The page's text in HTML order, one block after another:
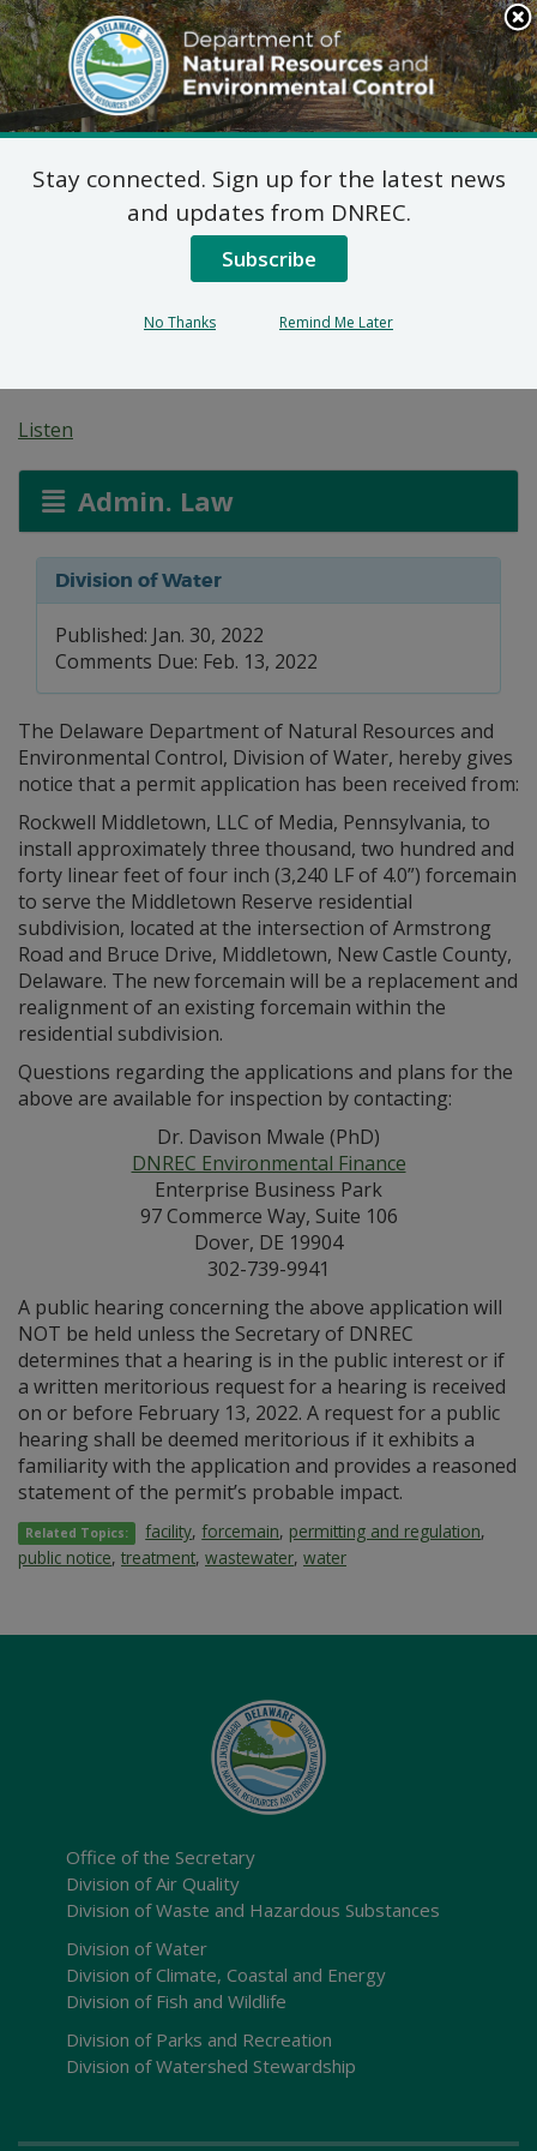
Search
This
Site
DNREC Menu
Wastewater Facilities
Construction Permit
Application: Rockwell
Listen
Admin. Law
Division of Water
Published: Jan. 30, 2022
Comments Due: Feb. 13, 2022
The Delaware Department of Natural Resources and
Environmental Control, Division of Water, hereby gives
notice that a permit application has been received from:
Rockwell Middletown, LLC of Media, Pennsylvania, to
install approximately three thousand, two hundred and
forty linear feet of four inch (3,240 LF of 4.0”) forcemain
to serve the Middletown Reserve residential
subdivision, located at the intersection of Armstrong
Road and Bruce Drive, Middletown, New Castle County,
Delaware. The new forcemain will be a replacement and
realignment of an existing forcemain within the
residential subdivision.
Questions regarding the applications and plans for the
above are available for inspection by contacting:
Dr. Davison Mwale (PhD)
DNREC Environmental Finance
Enterprise Business Park
97 Commerce Way, Suite 106
Dover, DE 19904
302-739-9941
A public hearing concerning the above application will
NOT be held unless the Secretary of DNREC
determines that a hearing is in the public interest or if
a written meritorious request for a hearing is received
on or before February 13, 2022. A request for a public
hearing shall be deemed meritorious if it exhibits a
familiarity with the application and provides a reasoned
statement of the permit’s probable impact.
Related Topics: facility,forcemain, permitting and regulation,
public notice, treatment, wastewater, water
Office of the Secretary
Division of Air Quality
Division of Waste and Hazardous Substances
Division of Water
Division of Climate, Coastal and Energy
Division of Fish and Wildlife
Division of Parks and Recreation
Division of Watershed Stewardship
Stay connected. Sign up for the latest news
and updates from DNREC.
Subscribe
No Thanks Remind Me Later